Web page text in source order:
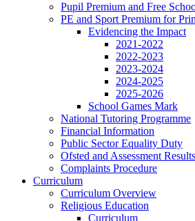
Pupil Premium and Free
PE and Sport Premium for
Evidencing the Impact
2021-2022
2022-2023
2023-2024
2024-2025
2025-2026
School Games Mark
National Tutoring Programme
Financial Information
Public Sector Equality Duty
Ofsted and Assessment Results
Complaints Procedure
Curriculum
Curriculum Overview
Religious Education
Curriculum